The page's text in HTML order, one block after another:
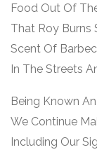
Food Out Of
That Roy Burns
Scent Of
In The Streets
Being Known
We Continue
Including Our